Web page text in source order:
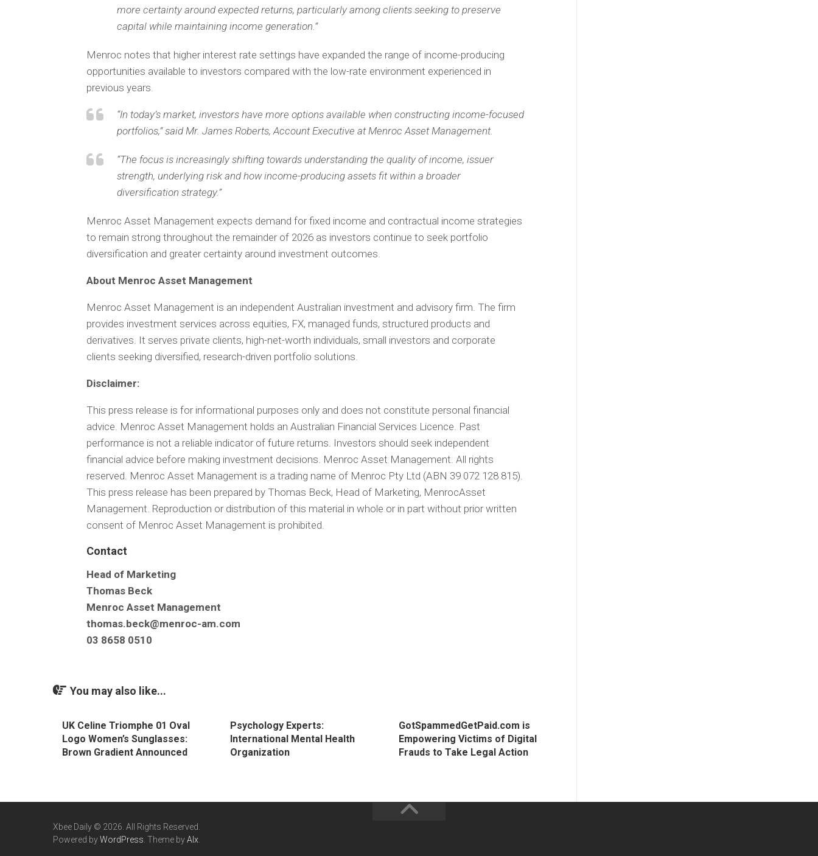
more certainty around expected returns, particularly among clients seeking to preserve
capital while maintaining income generation.”
Menroc notes that higher interest rate settings have expanded the range of income-producing
opportunities available to investors compared with the low-rate environment experienced in
previous years.
“In today’s market, investors have more options available when constructing income-focused
portfolios,” said Mr. James Roberts, Account Executive at Menroc Asset Management.
“The focus is increasingly shifting towards understanding the quality of income, issuer
strength, underlying risk and how income-producing assets fit within a broader
diversification strategy.”
Menroc Asset Management expects demand for fixed income and contractual income strategies
to remain strong throughout the remainder of 2026 as investors continue to seek portfolio
diversification and greater certainty around investment outcomes.
About Menroc Asset Management
Menroc Asset Management is an independent Australian investment and advisory firm. The firm
provides investment services across equities, FX, managed funds, structured products and
derivatives. It serves private clients, high-net-worth individuals, small investors and corporate
clients seeking diversified, research-driven portfolio solutions.
Disclaimer:
This press release is for informational purposes only and does not constitute personal financial
advice. Menroc Asset Management holds an Australian Financial Services Licence. Past
performance is not a reliable indicator of future returns. Investors should seek independent
financial advice before making investment decisions. Menroc Asset Management. All rights
reserved. Menroc Asset Management is a trading name of Menroc Pty Ltd (ABN 39 072 128 815).
This press release has been prepared by Thomas Beck, Head of Marketing, MenrocAsset
Management. Reproduction or distribution of this material in whole or in part without prior written
consent of Menroc Asset Management is prohibited.
Contact
Head of Marketing
Thomas Beck
Menroc Asset Management
thomas.beck@menroc-am.com
03 8658 0510
You may also like...
UK Celine Triomphe 01 Oval
Logo Women’s Sunglasses:
Brown Gradient Announced
Psychology Experts:
International Mental Health
Organization
GotSpammedGetPaid.com is
Empowering Victims of Digital
Frauds to Take Legal Action
Xbee Daily © 2026. All Rights Reserved.
Powered byWordPress . Theme byAlx